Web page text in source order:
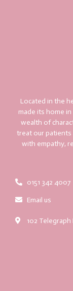
Located in the
made its home
wealth of
treat our
with empathy,
0151 342 4007
Email us
102